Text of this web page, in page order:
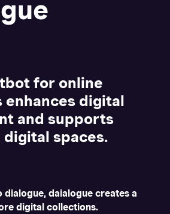
for online
enhances digital
and supports
spaces.
dialogue, daialogue creates a
digital collections.